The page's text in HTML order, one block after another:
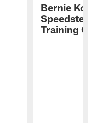
Bernie
Training